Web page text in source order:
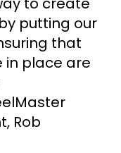
putting our
that
in place are
Rob